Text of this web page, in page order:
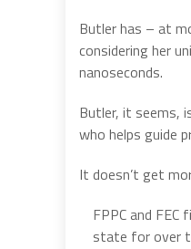
Butler has – at
considering her
nanoseconds.
Butler, it seems,
who helps guide
It doesn’t get
FPPC and
state for over